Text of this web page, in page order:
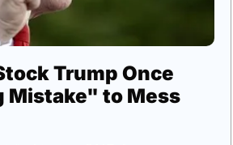
Trump Once
Mistake" to Mess